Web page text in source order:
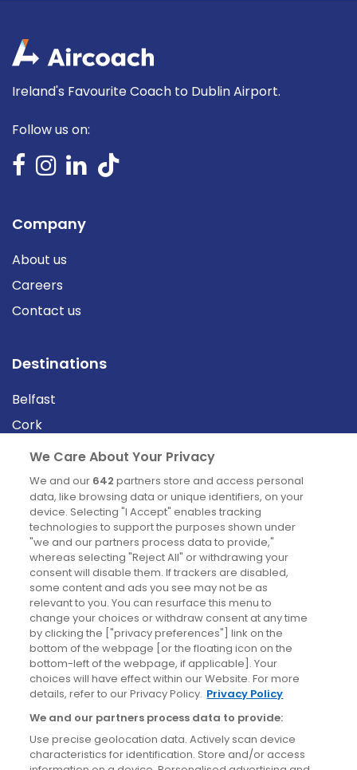
Ireland's Favourite Coach to Dublin Airport.
Follow us on:
Company
About us
Careers
Contact us
Destinations
Belfast
Cork
Derry
Dublin
News
Blog
News
Site information
Accessibility
Cookies policy
Privacy policy
Terms & conditions
We Care About Your Privacy
We and our 642 partners store and access personal
data, like browsing data or unique identifiers, on your
device. Selecting "I Accept" enables tracking
technologies to support the purposes shown under
"we and our partners process data to provide,"
whereas selecting "Reject All" or withdrawing your
consent will disable them. If trackers are disabled,
some content and ads you see may not be as
relevant to you. You can resurface this menu to
change your choices or withdraw consent at any time
by clicking the ["privacy preferences"] link on the
bottom of the webpage [or the floating icon on the
bottom-left of the webpage, if applicable]. Your
choices will have effect within our Website. For more
details, refer to our Privacy Policy. Privacy Policy
We and our partners process data to provide:
Use precise geolocation data. Actively scan device
characteristics for identification. Store and/or access